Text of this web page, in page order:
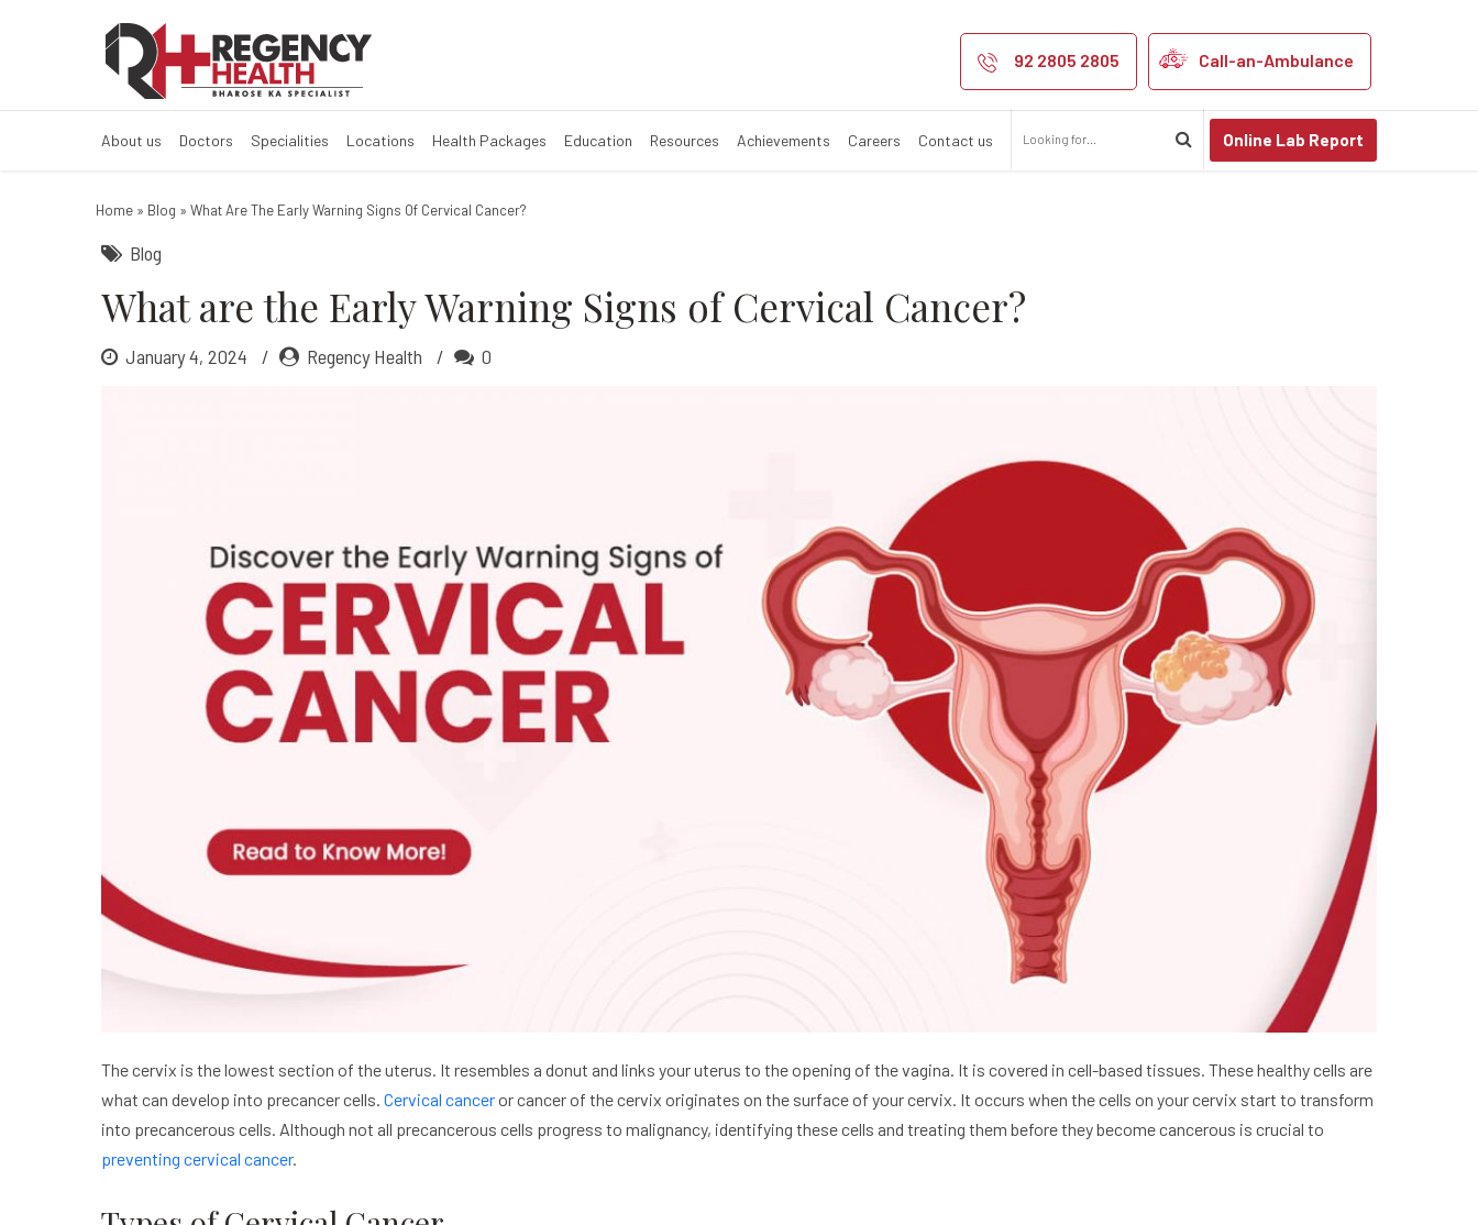
What are the Early Warning Signs of Cervical
Signs of cervical cancer in women
92 2805 2805 Call-an-Ambulance
About us Doctors Specialities Locations Health Packages Education Resources Achievements Careers Contact us Online Lab Report
Home » Blog » What Are The Early Warning Signs Of Cervical Cancer?
Blog
What are the Early Warning Signs of Cervical Cancer?
January 4, 2024 Regency Health 0
The cervix is the lowest section of the uterus. It resembles a donut and links your uterus to the opening of the vagina. It is covered in cell-based tissues. These healthy cells are
what can develop into precancer cells. Cervical canceror cancer of the cervix originates on the surface of your cervix. It occurs when the cells on your cervix start to transform
into precancerous cells. Although not all precancerous cells progress to malignancy, identifying these cells and treating them before they become cancerous is crucial to
preventing cervical cancer.